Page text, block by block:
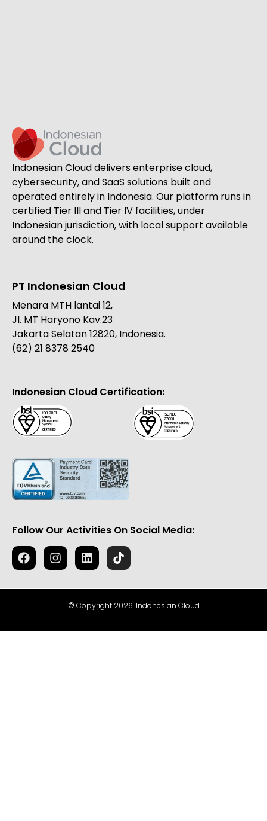
Indonesian Cloud delivers enterprise cloud,
cybersecurity, and SaaS solutions built and
operated entirely in Indonesia. Our platform runs in
certified Tier III and Tier IV facilities, under
Indonesian jurisdiction, with local support available
around the clock.
PT Indonesian Cloud
Menara MTH lantai 12,
Jl. MT Haryono Kav.23
Jakarta Selatan 12820, Indonesia.
(62) 21 8378 2540
Indonesian Cloud Certification:
Follow Our Activities On Social Media:
© Copyright 2026. Indonesian Cloud